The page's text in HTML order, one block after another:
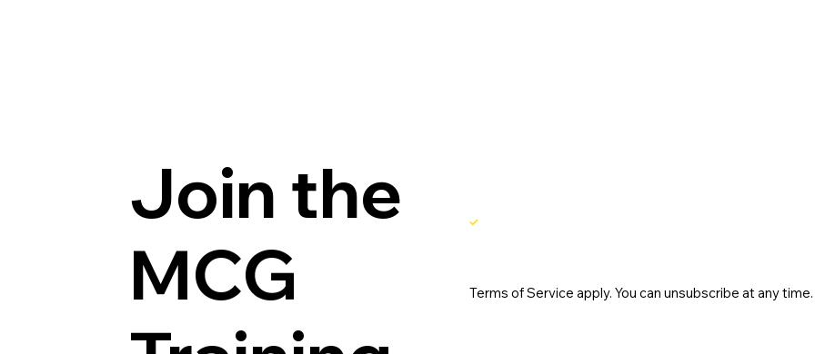
Join the
MCG
Terms of Service apply. You can unsubscribe at any time.